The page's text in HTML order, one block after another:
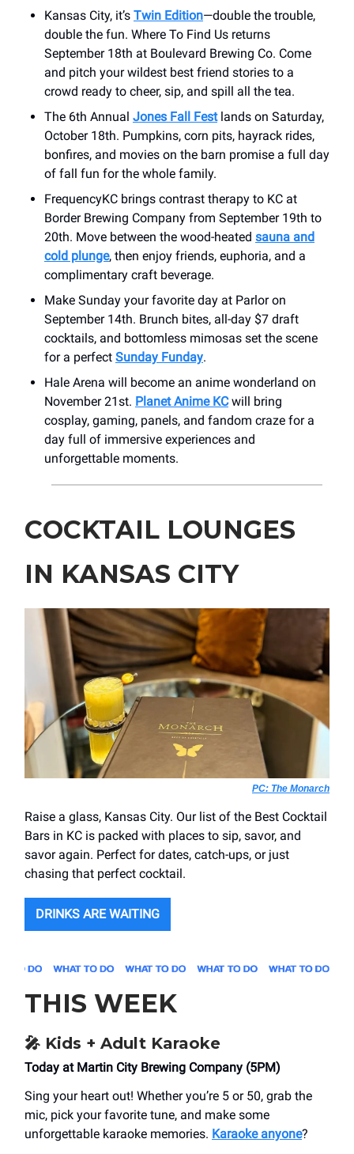
Kansas City, it’s Twin Edition—double the trouble,
double the fun. Where To Find Us returns
September 18th at Boulevard Brewing Co. Come
and pitch your wildest best friend stories to a
crowd ready to cheer, sip, and spill all the tea.
The 6th Annual Jones Fall Festlands on Saturday,
October 18th. Pumpkins, corn pits, hayrack rides,
bonfires, and movies on the barn promise a full day
of fall fun for the whole family.
FrequencyKC brings contrast therapy to KC at
Border Brewing Company from September 19th to
20th. Move between the wood-heated sauna and
cold plunge, then enjoy friends, euphoria, and a
complimentary craft beverage.
Make Sunday your favorite day at Parlor on
September 14th. Brunch bites, all-day $7 draft
cocktails, and bottomless mimosas set the scene
for a perfect Sunday Funday.
Hale Arena will become an anime wonderland on
November 21st. Planet Anime KCwill bring
cosplay, gaming, panels, and fandom craze for a
day full of immersive experiences and
unforgettable moments.
COCKTAIL LOUNGES
IN KANSAS CITY
PC: The Monarch
Raise a glass, Kansas City. Our list of the Best Cocktail
Bars in KC is packed with places to sip, savor, and
savor again. Perfect for dates, catch-ups, or just
chasing that perfect cocktail.
DRINKS ARE WAITING
THIS WEEK
🎤 Kids + Adult Karaoke
Today at Martin City Brewing Company (5PM)
Sing your heart out! Whether you’re 5 or 50, grab the
mic, pick your favorite tune, and make some
unforgettable karaoke memories. Karaoke anyone?